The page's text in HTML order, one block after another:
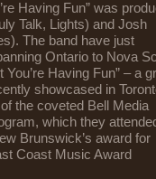
Having Fun” was
Talk, Lights) and Josh
The band have just
Ontario to Nova
Having Fun” – a
showcased in
the coveted Bell Media
which they
Brunswick’s award for
Coast Music Award